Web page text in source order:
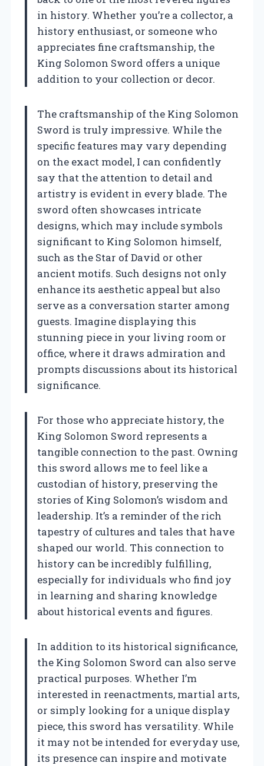
in history. Whether you’re a collector, a
history enthusiast, or someone who
appreciates fine craftsmanship, the
King Solomon Sword offers a unique
addition to your collection or decor.
The craftsmanship of the King Solomon
Sword is truly impressive. While the
specific features may vary depending
on the exact model, I can confidently
say that the attention to detail and
artistry is evident in every blade. The
sword often showcases intricate
designs, which may include symbols
significant to King Solomon himself,
such as the Star of David or other
ancient motifs. Such designs not only
enhance its aesthetic appeal but also
serve as a conversation starter among
guests. Imagine displaying this
stunning piece in your living room or
office, where it draws admiration and
prompts discussions about its historical
significance.
For those who appreciate history, the
King Solomon Sword represents a
tangible connection to the past. Owning
this sword allows me to feel like a
custodian of history, preserving the
stories of King Solomon’s wisdom and
leadership. It’s a reminder of the rich
tapestry of cultures and tales that have
shaped our world. This connection to
history can be incredibly fulfilling,
especially for individuals who find joy
in learning and sharing knowledge
about historical events and figures.
In addition to its historical significance,
the King Solomon Sword can also serve
practical purposes. Whether I’m
interested in reenactments, martial arts,
or simply looking for a unique display
piece, this sword has versatility. While
it may not be intended for everyday use,
its presence can inspire and motivate